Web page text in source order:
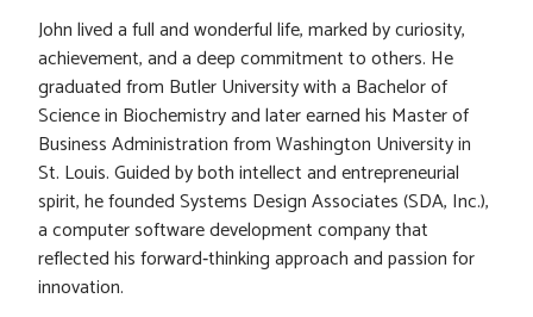
John lived a full and wonderful life, marked by curiosity,
achievement, and a deep commitment to others. He
graduated from Butler University with a Bachelor of
Science in Biochemistry and later earned his Master of
Business Administration from Washington University in
St. Louis. Guided by both intellect and entrepreneurial
spirit, he founded Systems Design Associates (SDA, Inc.),
a computer software development company that
reflected his forward‑thinking approach and passion for
innovation.